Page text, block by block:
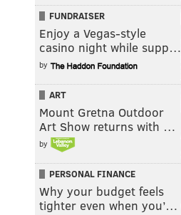
FUNDRAISER
Enjoy a Vegas-style
casino night while supp…
by
ART
Mount Gretna Outdoor
Art Show returns with …
by
PERSONAL FINANCE
Why your budget feels
tighter even when you’…